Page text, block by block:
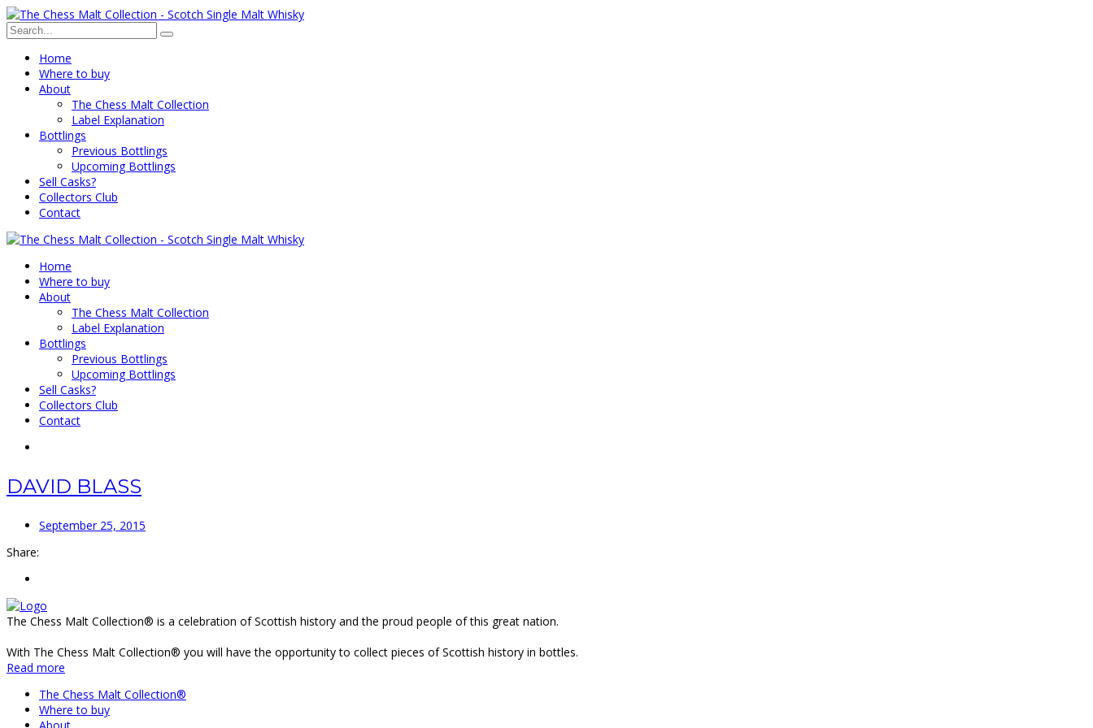
Home
Where to buy
About
The Chess Malt Collection
Label Explanation
Bottlings
Previous Bottlings
Upcoming Bottlings
Sell Casks?
Collectors Club
Contact
Home
Where to buy
About
The Chess Malt Collection
Label Explanation
Bottlings
Previous Bottlings
Upcoming Bottlings
Sell Casks?
Collectors Club
Contact
DAVID BLASS
September 25, 2015
Share:
The Chess Malt Collection® is a celebration of Scottish history and the proud people of this great nation.
With The Chess Malt Collection® you will have the opportunity to collect pieces of Scottish history in bottles.
Read more
The Chess Malt Collection®
Where to buy